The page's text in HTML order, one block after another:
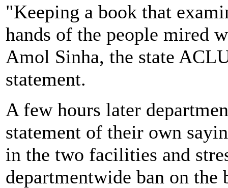
"Keeping a book that
hands of the people mired
Amol Sinha, the state
statement.
A few hours later
statement of their own
in the two facilities and
departmentwide ban on the